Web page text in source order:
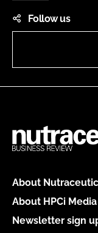
Follow us
About
About HPCi Media
Newsletter sign